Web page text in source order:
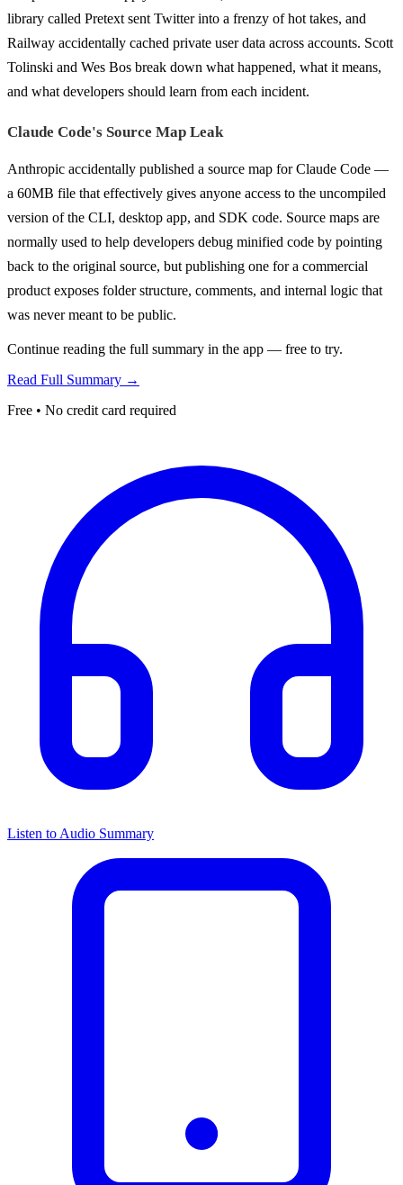
library called Pretext sent Twitter into a frenzy of hot takes, and
Railway accidentally cached private user data across accounts. Scott
Tolinski and Wes Bos break down what happened, what it means,
and what developers should learn from each incident.
Claude Code's Source Map Leak
Anthropic accidentally published a source map for Claude Code —
a 60MB file that effectively gives anyone access to the uncompiled
version of the CLI, desktop app, and SDK code. Source maps are
normally used to help developers debug minified code by pointing
back to the original source, but publishing one for a commercial
product exposes folder structure, comments, and internal logic that
was never meant to be public.
Continue reading the full summary in the app — free to try.
Read Full Summary →
Free • No credit card required
Listen to Audio Summary